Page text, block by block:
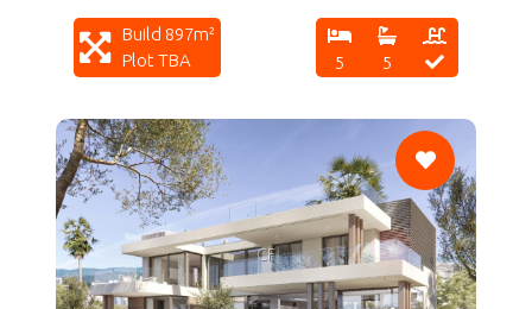
Build 897m²
Plot TBA
5 5
CF